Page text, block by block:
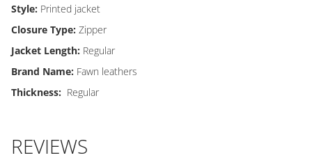
Style: Printed jacket
Closure Type: Zipper
Jacket Length: Regular
Brand Name: Fawn leathers
Thickness: Regular
REVIEWS